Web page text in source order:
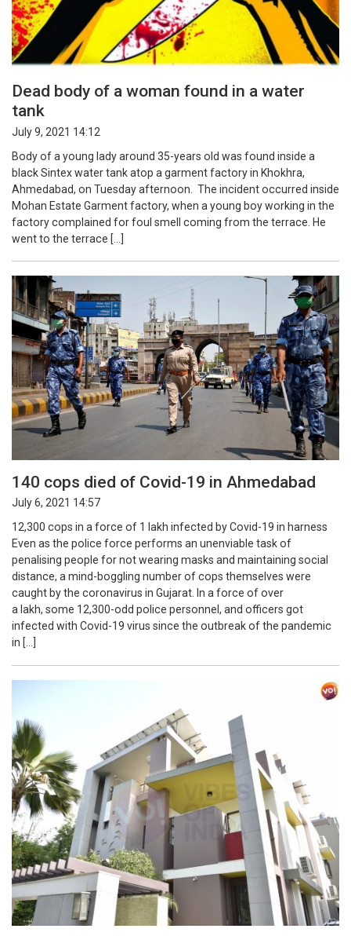
Dead body of a woman found in a water
tank
July 9, 2021 14:12
Body of a young lady around 35-years old was found inside a
black Sintex water tank atop a garment factory in Khokhra,
Ahmedabad, on Tuesday afternoon. The incident occurred inside
Mohan Estate Garment factory, when a young boy working in the
factory complained for foul smell coming from the terrace. He
went to the terrace […]
140 cops died of Covid-19 in Ahmedabad
July 6, 2021 14:57
12,300 cops in a force of 1 lakh infected by Covid-19 in harness
Even as the police force performs an unenviable task of
penalising people for not wearing masks and maintaining social
distance, a mind-boggling number of cops themselves were
caught by the coronavirus in Gujarat. In a force of over
a lakh, some 12,300-odd police personnel, and officers got
infected with Covid-19 virus since the outbreak of the pandemic
in […]